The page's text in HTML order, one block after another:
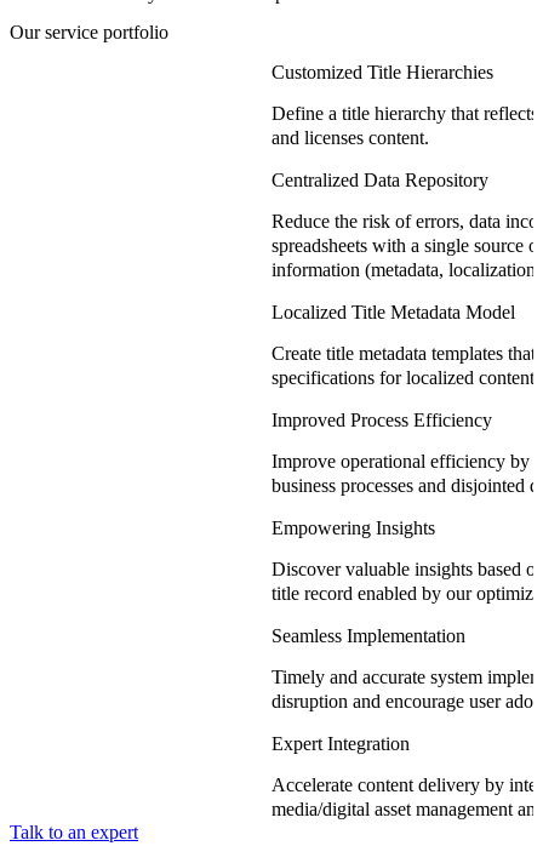
Our service portfolio
Customized Title Hierarchies
Define a title hierarchy that
and licenses content.
Centralized Data Repository
Reduce the risk of errors, data
spreadsheets with a single source
information (metadata, localization,
Localized Title Metadata Model
Create title metadata templates
specifications for localized content
Improved Process Efficiency
Improve operational efficiency by
business processes and disjointed
Empowering Insights
Discover valuable insights based
title record enabled by our
Seamless Implementation
Timely and accurate system
disruption and encourage user
Expert Integration
Accelerate content delivery by
media/digital asset management
Talk to an expert